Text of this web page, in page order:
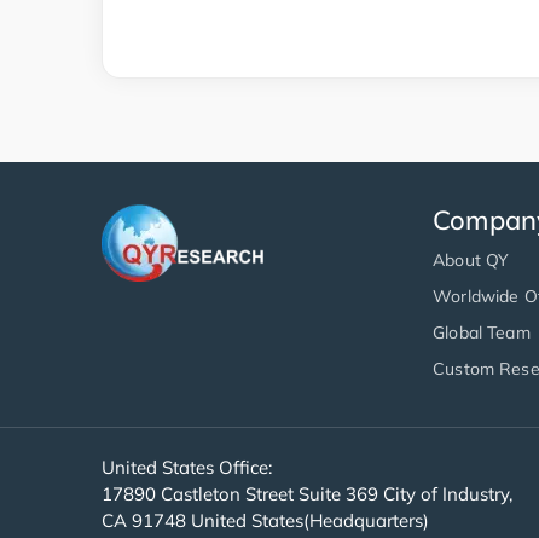
About QY
Worldwide
Global Team
Custom
United States Office:
17890 Castleton Street Suite 369 City of Industry,
CA 91748 United States(Headquarters)